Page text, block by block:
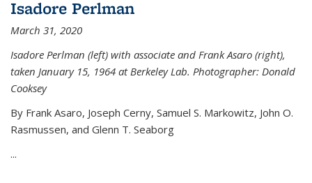
Isadore Perlman
March 31, 2020
Isadore Perlman (left) with associate and Frank Asaro (right),
taken January 15, 1964 at Berkeley Lab. Photographer: Donald
Cooksey
By Frank Asaro, Joseph Cerny, Samuel S. Markowitz, John O.
Rasmussen, and Glenn T. Seaborg
...